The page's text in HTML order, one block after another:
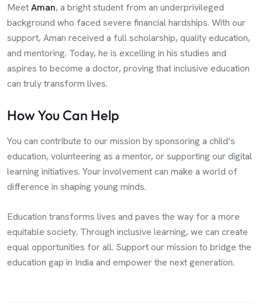
MeetAman, a bright student from an underprivileged
background who faced severe financial hardships. With our
support, Aman received a full scholarship, quality education,
and mentoring. Today, he is excelling in his studies and
aspires to become a doctor, proving that inclusive education
can truly transform lives.
How You Can Help
You can contribute to our mission by sponsoring a child’s
education, volunteering as a mentor, or supporting our digital
learning initiatives. Your involvement can make a world of
difference in shaping young minds.
Education transforms lives and paves the way for a more
equitable society. Through inclusive learning, we can create
equal opportunities for all. Support our mission to bridge the
education gap in India and empower the next generation.